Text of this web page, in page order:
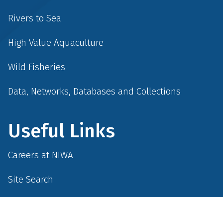
Rivers to Sea
High Value Aquaculture
Wild Fisheries
Data, Networks, Databases and Collections
Useful Links
Careers at NIWA
Site Search